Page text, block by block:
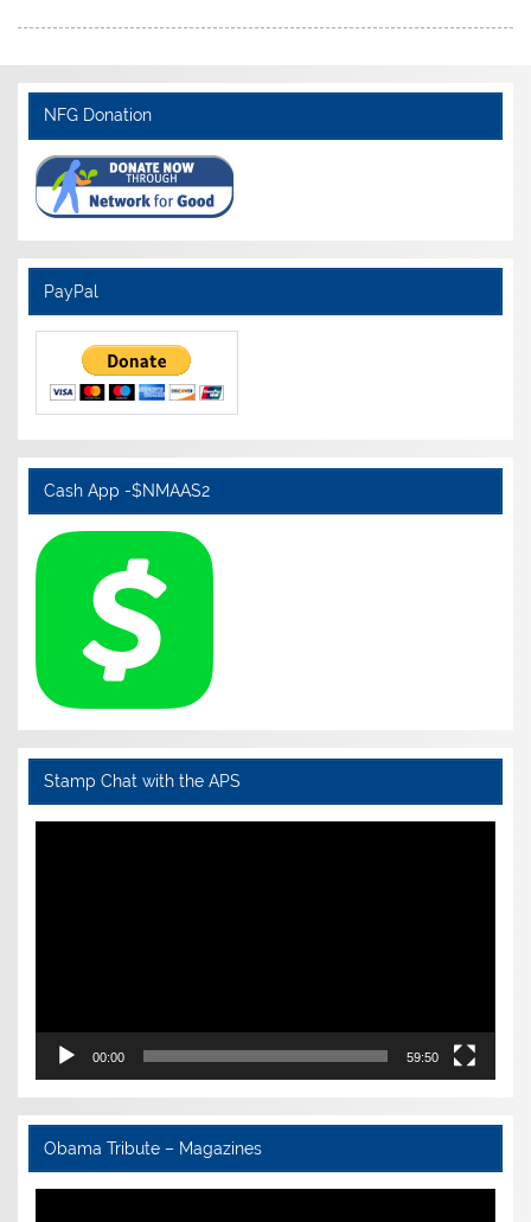
NFG Donation
PayPal
Cash App -$NMAAS2
Stamp Chat with the APS
Video
00:00 59:50
Obama Tribute – Magazines
Video